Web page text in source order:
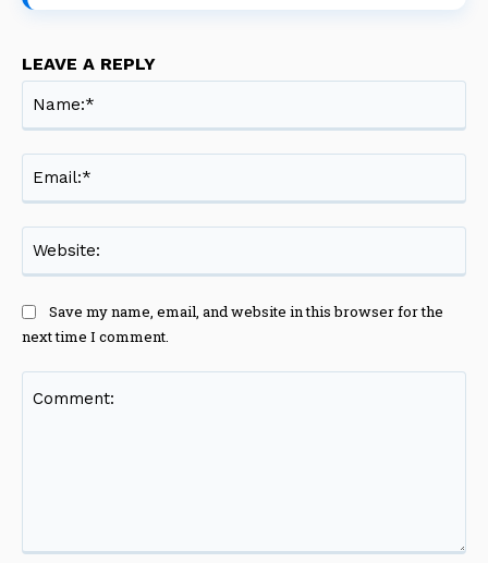
LEAVE A REPLY
Save my name, email, and website in this browser for the
next time I comment.